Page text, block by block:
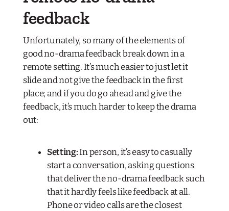
feedback
Unfortunately, so many of the elements of
good no-drama feedback break down in a
remote setting. It’s much easier to just let it
slide and not give the feedback in the first
place; and if you do go ahead and give the
feedback, it’s much harder to keep the drama
out:
Setting:In person, it’s easy to casually
start a conversation, asking questions
that deliver the no-drama feedback such
that it hardly feels like feedback at all.
Phone or video calls are the closest